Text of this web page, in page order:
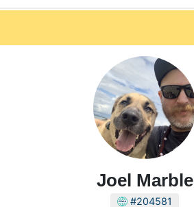
Joel Marble
#204581